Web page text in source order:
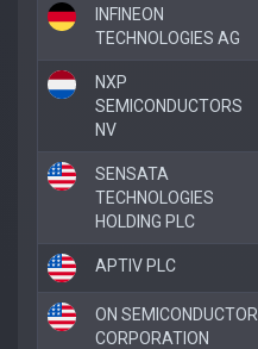
INFINEON
TECHNOLOGIES AG
NXP
SEMICONDUCTORS
NV
SENSATA
TECHNOLOGIES
HOLDING PLC
APTIV PLC
ON SEMICONDUCTOR
CORPORATION